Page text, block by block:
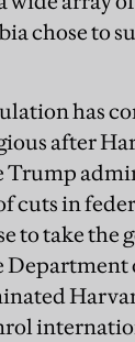
chose to
has
after
Trump
cuts in
to take the
Department